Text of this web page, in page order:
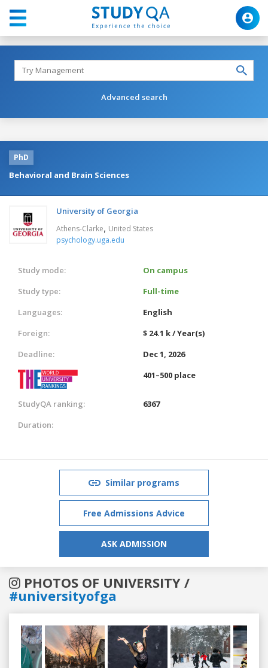
Advanced search
PhD
Behavioral and Brain Sciences
University of Georgia
Athens-Clarke, United States
psychology.uga.edu
Study mode:
On campus
Study type:
Full-time
Languages:
English
Foreign:
$ 24.1 k / Year(s)
Deadline:
Dec 1, 2026
401–500 place
StudyQA ranking:
6367
Duration:
Similar programs
Free Admissions Advice
ASK ADMISSION
PHOTOS OF UNIVERSITY /
#universityofga